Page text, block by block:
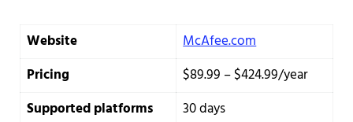
Website
McAfee.com
Pricing
$89.99 – $424.99/year
Supported platforms
30 days